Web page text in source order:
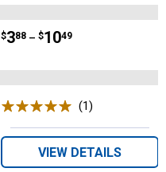
Price range:
$3
. 88 –
to $10
. 49
(1)
VIEW DETAILS